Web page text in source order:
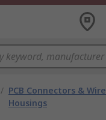
/ PCB Connectors & Wire
Housings